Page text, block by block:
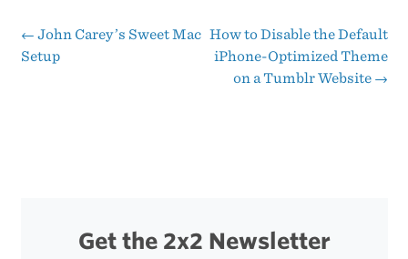
use
TextMate
Post
← John Carey’s Sweet Mac
Setup
How to Disable the Default
iPhone-Optimized Theme
on a Tumblr Website →
Get the 2x2 Newsletter